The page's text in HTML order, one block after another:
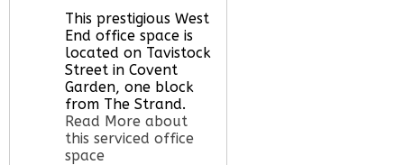
Call Us:020 3051
2375
Let us find your
office space for you
here
This prestigious West
End office space is
located on Tavistock
Street in Covent
Garden, one block
from The Strand.
Read More about
this serviced office
space